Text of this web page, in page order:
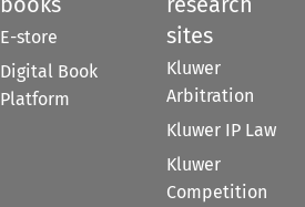
E-store
Digital Book
Platform
sites
Kluwer
Arbitration
Kluwer IP Law
Kluwer
Competition